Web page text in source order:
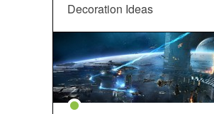
Decoration Ideas